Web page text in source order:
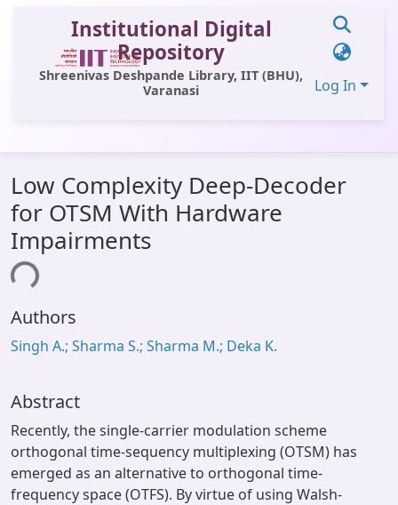
Institutional Digital
Repository
Shreenivas Deshpande Library, IIT (BHU),
Varanasi
Log In
All of DSpace
Statistics
Library Website
OPAC
Window (ERMS)
Low Complexity Deep-Decoder
for OTSM With Hardware
Impairments
Authors
Singh A.; Sharma S.; Sharma M.; Deka K.
Abstract
Recently, the single-carrier modulation scheme
orthogonal time-sequency multiplexing (OTSM) has
emerged as an alternative to orthogonal time-
frequency space (OTFS). By virtue of using Walsh-